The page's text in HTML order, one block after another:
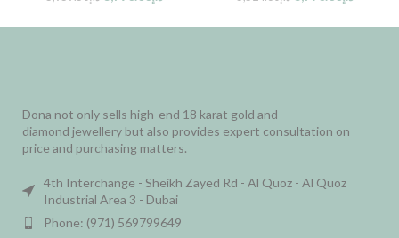
Dona not only sells high-end 18 karat gold and
diamond jewellery but also provides expert consultation on
price and purchasing matters.
4th Interchange - Sheikh Zayed Rd - Al Quoz - Al Quoz
Industrial Area 3 - Dubai
Phone: (971) 569799649